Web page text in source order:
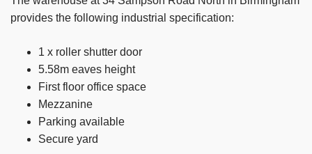
provides the following industrial specification:
1 x roller shutter door
5.58m eaves height
First floor office space
Mezzanine
Parking available
Secure yard